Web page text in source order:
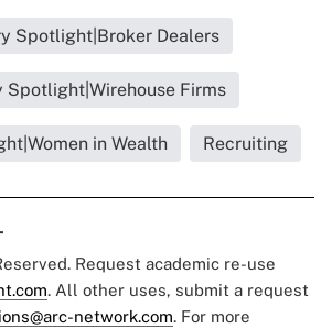
Spotlight|Broker Dealers
Spotlight|Wirehouse Firms
in Wealth Recruiting
Request academic re-use
. All other uses, submit a request
network.com. For more